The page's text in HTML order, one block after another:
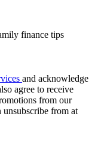
finance tips
and acknowledge
agree to receive
from our
unsubscribe from at